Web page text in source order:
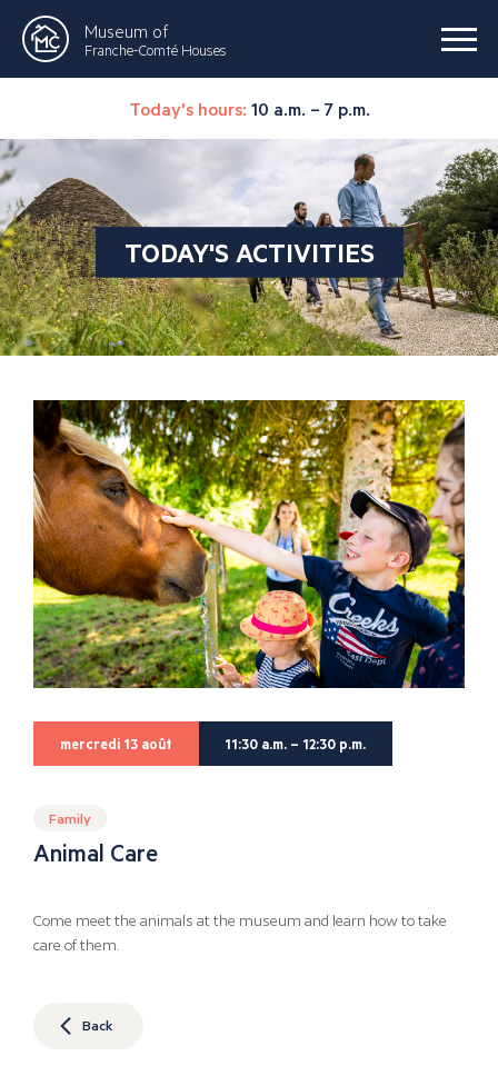
Museum of
Franche-Comté Houses
Today's hours: 10 a.m. – 7 p.m.
TODAY'S ACTIVITIES
mercredi 13 août 11:30 a.m. – 12:30 p.m.
Family
Animal Care
Come meet the animals at the museum and learn how to take
care of them.
Back